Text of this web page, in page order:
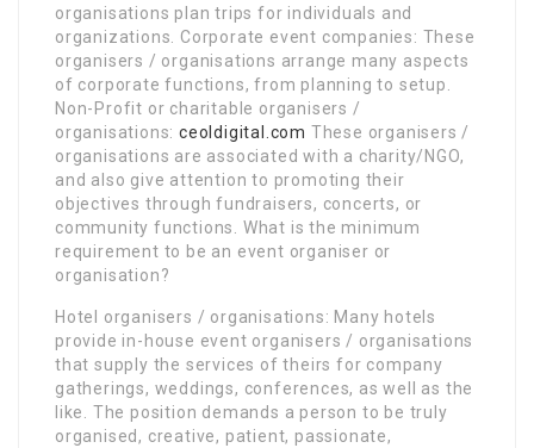
organisations plan trips for individuals and
organizations. Corporate event companies: These
organisers / organisations arrange many aspects
of corporate functions, from planning to setup.
Non-Profit or charitable organisers /
organisations:ceoldigital.com These organisers /
organisations are associated with a charity/NGO,
and also give attention to promoting their
objectives through fundraisers, concerts, or
community functions. What is the minimum
requirement to be an event organiser or
organisation?
Hotel organisers / organisations: Many hotels
provide in-house event organisers / organisations
that supply the services of theirs for company
gatherings, weddings, conferences, as well as the
like. The position demands a person to be truly
organised, creative, patient, passionate,